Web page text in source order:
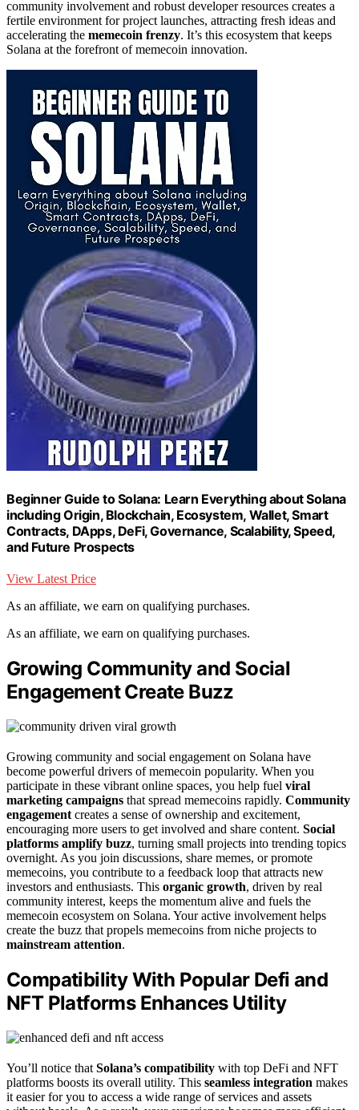
community involvement and robust developer resources creates a
fertile environment for project launches, attracting fresh ideas and
accelerating the memecoin frenzy. It’s this ecosystem that keeps
Solana at the forefront of memecoin innovation.
Beginner Guide to Solana: Learn Everything about Solana
including Origin, Blockchain, Ecosystem, Wallet, Smart
Contracts, DApps, DeFi, Governance, Scalability, Speed,
and Future Prospects
View Latest Price
As an affiliate, we earn on qualifying purchases.
As an affiliate, we earn on qualifying purchases.
Growing Community and Social
Engagement Create Buzz
Growing community and social engagement on Solana have
become powerful drivers of memecoin popularity. When you
participate in these vibrant online spaces, you help fuel viral
marketing campaigns that spread memecoins rapidly. Community
engagement creates a sense of ownership and excitement,
encouraging more users to get involved and share content. Social
platforms amplify buzz, turning small projects into trending topics
overnight. As you join discussions, share memes, or promote
memecoins, you contribute to a feedback loop that attracts new
investors and enthusiasts. This organic growth, driven by real
community interest, keeps the momentum alive and fuels the
memecoin ecosystem on Solana. Your active involvement helps
create the buzz that propels memecoins from niche projects to
mainstream attention.
Compatibility With Popular Defi and
NFT Platforms Enhances Utility
You’ll notice that Solana’s compatibility with top DeFi and NFT
platforms boosts its overall utility. This seamless integration makes
it easier for you to access a wide range of services and assets